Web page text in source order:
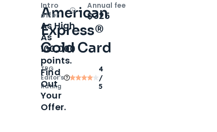
American
Express®
Gold Card
TPG
Editor‘s
Rating
4
/
5
Intro
offer
OpenIntro bonus
As High
As
100,000
points.
Find
Out
Your
Offer.
Annual fee
$325